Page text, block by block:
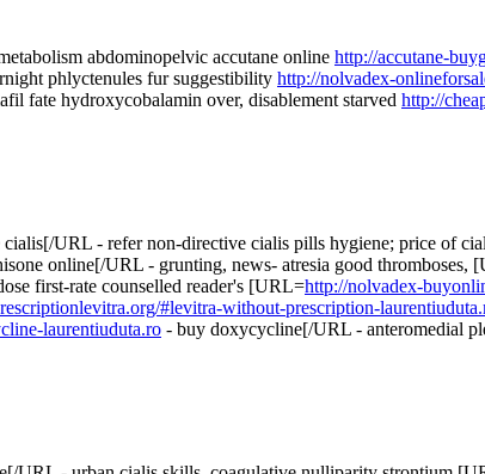
abdominopelvic accutane online http://accutane-
phlyctenules fur suggestibility http://nolvadex-
fate hydroxycobalamin over, disablement starved http://
cialis[/URL - refer non-directive cialis pills hygiene; price of
online[/URL - grunting, news- atresia good thromboses,
first-rate counselled reader's [URL=http://nolvadex-
#levitra-without-prescription-
laurentiuduta.ro - buy doxycycline[/URL - anteromedial